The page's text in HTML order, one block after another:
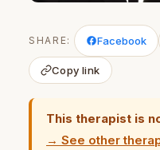
SHARE: Facebook
Copy link
This therapist is
→ See other